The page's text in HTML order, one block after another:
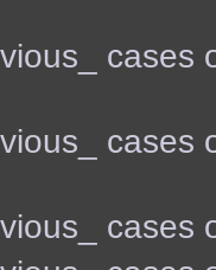
cases
cases
cases